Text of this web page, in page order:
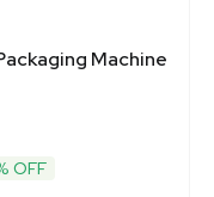
Machine
OFF